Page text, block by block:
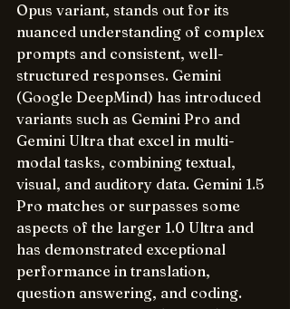
Opus variant, stands out for its
nuanced understanding of complex
prompts and consistent, well-
structured responses. Gemini
(Google DeepMind) has introduced
variants such as Gemini Pro and
Gemini Ultra that excel in multi-
modal tasks, combining textual,
visual, and auditory data. Gemini 1.5
Pro matches or surpasses some
aspects of the larger 1.0 Ultra and
has demonstrated exceptional
performance in translation,
question answering, and coding.